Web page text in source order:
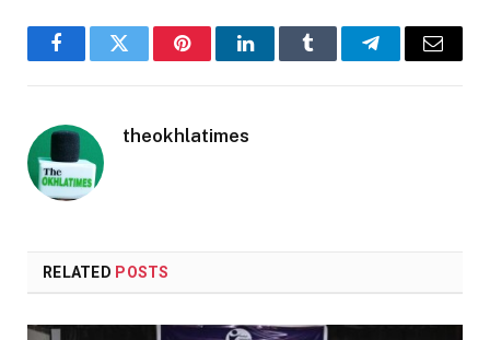
FacebookTwitter PinterestLinkedInTumblr TelegramEmail
theokhlatimes
RELATED POSTS